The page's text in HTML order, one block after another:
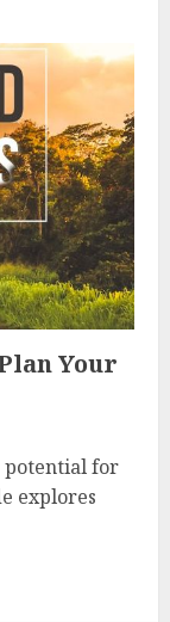
Your
potential for
explores